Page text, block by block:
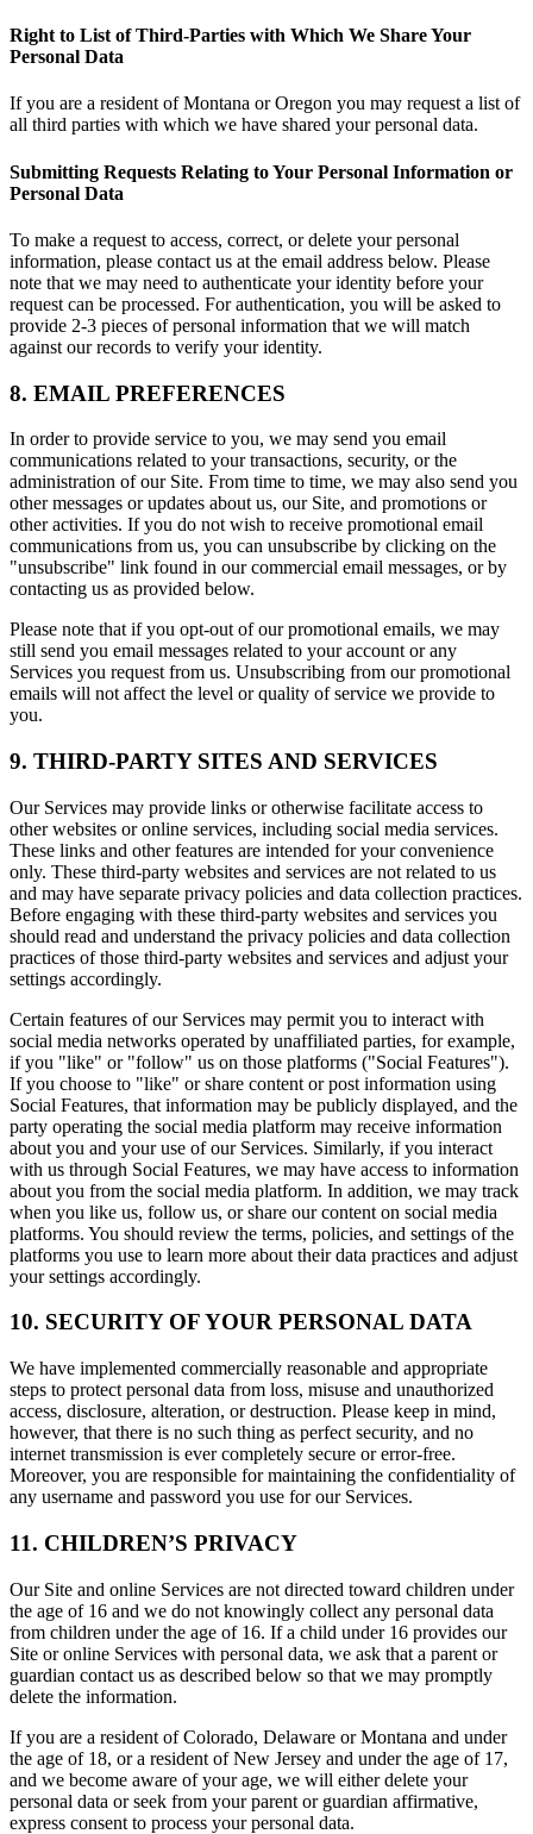
Right to List of Third-Parties with Which We Share Your
Personal Data
If you are a resident of Montana or Oregon you may request a list of
all third parties with which we have shared your personal data.
Submitting Requests Relating to Your Personal Information or
Personal Data
To make a request to access, correct, or delete your personal
information, please contact us at the email address below. Please
note that we may need to authenticate your identity before your
request can be processed. For authentication, you will be asked to
provide 2-3 pieces of personal information that we will match
against our records to verify your identity.
8. EMAIL PREFERENCES
In order to provide service to you, we may send you email
communications related to your transactions, security, or the
administration of our Site. From time to time, we may also send you
other messages or updates about us, our Site, and promotions or
other activities. If you do not wish to receive promotional email
communications from us, you can unsubscribe by clicking on the
"unsubscribe" link found in our commercial email messages, or by
contacting us as provided below.
Please note that if you opt-out of our promotional emails, we may
still send you email messages related to your account or any
Services you request from us. Unsubscribing from our promotional
emails will not affect the level or quality of service we provide to
you.
9. THIRD-PARTY SITES AND SERVICES
Our Services may provide links or otherwise facilitate access to
other websites or online services, including social media services.
These links and other features are intended for your convenience
only. These third-party websites and services are not related to us
and may have separate privacy policies and data collection practices.
Before engaging with these third-party websites and services you
should read and understand the privacy policies and data collection
practices of those third-party websites and services and adjust your
settings accordingly.
Certain features of our Services may permit you to interact with
social media networks operated by unaffiliated parties, for example,
if you "like" or "follow" us on those platforms ("Social Features").
If you choose to "like" or share content or post information using
Social Features, that information may be publicly displayed, and the
party operating the social media platform may receive information
about you and your use of our Services. Similarly, if you interact
with us through Social Features, we may have access to information
about you from the social media platform. In addition, we may track
when you like us, follow us, or share our content on social media
platforms. You should review the terms, policies, and settings of the
platforms you use to learn more about their data practices and adjust
your settings accordingly.
10. SECURITY OF YOUR PERSONAL DATA
We have implemented commercially reasonable and appropriate
steps to protect personal data from loss, misuse and unauthorized
access, disclosure, alteration, or destruction. Please keep in mind,
however, that there is no such thing as perfect security, and no
internet transmission is ever completely secure or error-free.
Moreover, you are responsible for maintaining the confidentiality of
any username and password you use for our Services.
11. CHILDREN’S PRIVACY
Our Site and online Services are not directed toward children under
the age of 16 and we do not knowingly collect any personal data
from children under the age of 16. If a child under 16 provides our
Site or online Services with personal data, we ask that a parent or
guardian contact us as described below so that we may promptly
delete the information.
If you are a resident of Colorado, Delaware or Montana and under
the age of 18, or a resident of New Jersey and under the age of 17,
and we become aware of your age, we will either delete your
personal data or seek from your parent or guardian affirmative,
express consent to process your personal data.